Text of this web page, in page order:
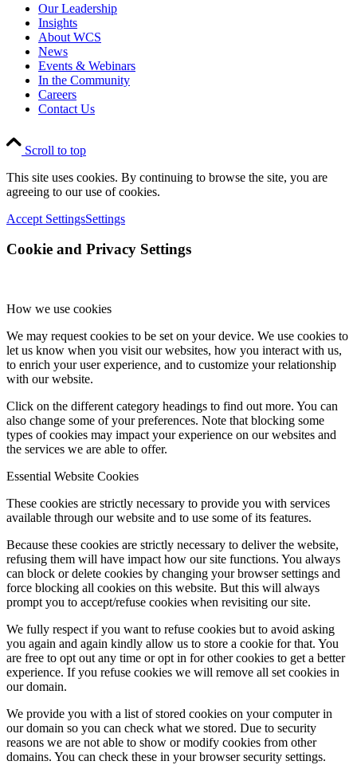
Our Leadership
Insights
About WCS
News
Events & Webinars
In the Community
Careers
Contact Us
Scroll to top
This site uses cookies. By continuing to browse the site, you are
agreeing to our use of cookies.
Accept SettingsSettings
Cookie and Privacy Settings
How we use cookies
We may request cookies to be set on your device. We use cookies to
let us know when you visit our websites, how you interact with us,
to enrich your user experience, and to customize your relationship
with our website.
Click on the different category headings to find out more. You can
also change some of your preferences. Note that blocking some
types of cookies may impact your experience on our websites and
the services we are able to offer.
Essential Website Cookies
These cookies are strictly necessary to provide you with services
available through our website and to use some of its features.
Because these cookies are strictly necessary to deliver the website,
refusing them will have impact how our site functions. You always
can block or delete cookies by changing your browser settings and
force blocking all cookies on this website. But this will always
prompt you to accept/refuse cookies when revisiting our site.
We fully respect if you want to refuse cookies but to avoid asking
you again and again kindly allow us to store a cookie for that. You
are free to opt out any time or opt in for other cookies to get a better
experience. If you refuse cookies we will remove all set cookies in
our domain.
We provide you with a list of stored cookies on your computer in
our domain so you can check what we stored. Due to security
reasons we are not able to show or modify cookies from other
domains. You can check these in your browser security settings.